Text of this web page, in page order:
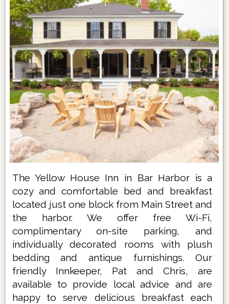
The Yellow House Inn in Bar Harbor is a
cozy and comfortable bed and breakfast
located just one block from Main Street and
the harbor. We offer free Wi-Fi,
complimentary on-site parking, and
individually decorated rooms with plush
bedding and antique furnishings. Our
friendly Innkeeper, Pat and Chris, are
available to provide local advice and are
happy to serve delicious breakfast each